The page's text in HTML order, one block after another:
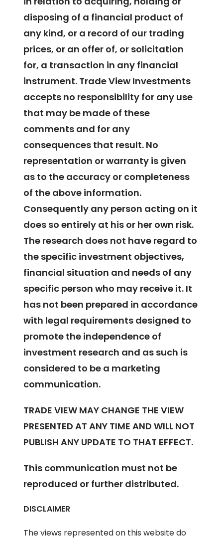
disposing of a financial product of
any kind, or a record of our trading
prices, or an offer of, or solicitation
for, a transaction in any financial
instrument. Trade View Investments
accepts no responsibility for any use
that may be made of these
comments and for any
consequences that result. No
representation or warranty is given
as to the accuracy or completeness
of the above information.
Consequently any person acting on it
does so entirely at his or her own risk.
The research does not have regard to
the specific investment objectives,
financial situation and needs of any
specific person who may receive it. It
has not been prepared in accordance
with legal requirements designed to
promote the independence of
investment research and as such is
considered to be a marketing
communication.
TRADE VIEW MAY CHANGE THE VIEW
PRESENTED AT ANY TIME AND WILL NOT
PUBLISH ANY UPDATE TO THAT EFFECT.
This communication must not be
reproduced or further distributed.
DISCLAIMER
The views represented on this website do